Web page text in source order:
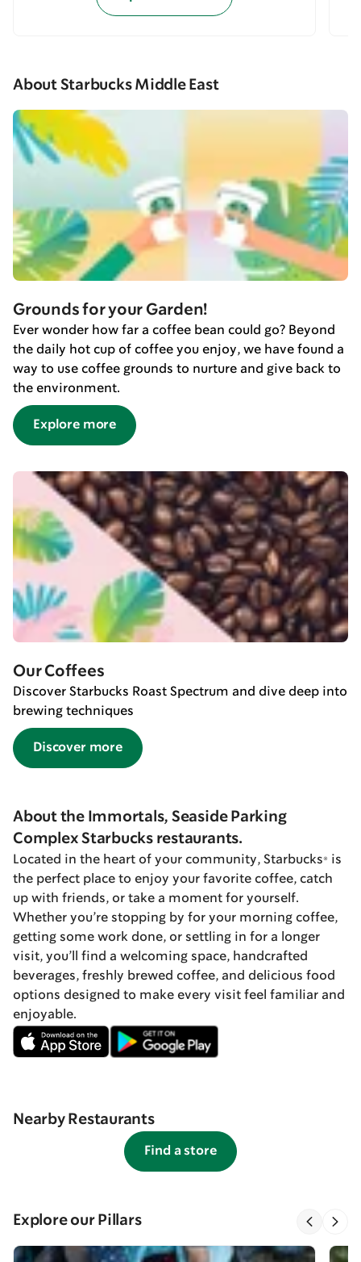
About Starbucks Middle East
Grounds for your Garden!
Ever wonder how far a coffee bean could go? Beyond
the daily hot cup of coffee you enjoy, we have found a
way to use coffee grounds to nurture and give back to
the environment.
Explore more
Our Coffees
Discover Starbucks Roast Spectrum and dive deep into
brewing techniques
Discover more
About the Immortals, Seaside Parking
Complex Starbucks restaurants.
Located in the heart of your community, Starbucks® is
the perfect place to enjoy your favorite coffee, catch
up with friends, or take a moment for yourself.
Whether you’re stopping by for your morning coffee,
getting some work done, or settling in for a longer
visit, you’ll find a welcoming space, handcrafted
beverages, freshly brewed coffee, and delicious food
options designed to make every visit feel familiar and
enjoyable.
Nearby Restaurants
Find a store
Explore our Pillars